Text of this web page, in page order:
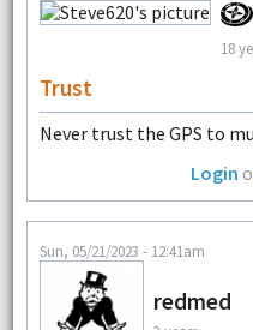
18
Trust
Never trust the GPS to
Login
Sun, 05/21/2023 - 12:41am
redmed